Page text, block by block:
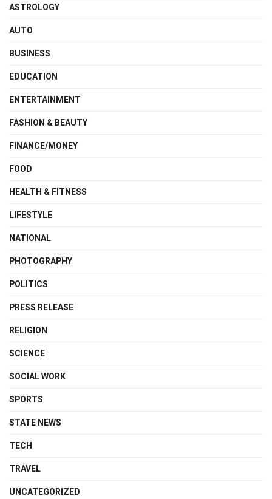
ASTROLOGY
AUTO
BUSINESS
EDUCATION
ENTERTAINMENT
FASHION & BEAUTY
FINANCE/MONEY
FOOD
HEALTH & FITNESS
LIFESTYLE
NATIONAL
PHOTOGRAPHY
POLITICS
PRESS RELEASE
RELIGION
SCIENCE
SOCIAL WORK
SPORTS
STATE NEWS
TECH
TRAVEL
UNCATEGORIZED